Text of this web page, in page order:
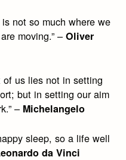
not so much where we
moving.” –Oliver
of us lies not in setting
but in setting our aim
– Michelangelo
sleep, so a life well
da Vinci